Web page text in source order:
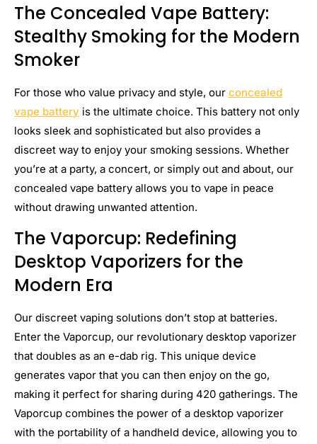
The Concealed Vape Battery:
Stealthy Smoking for the Modern
Smoker
For those who value privacy and style, our concealed
vape battery is the ultimate choice. This battery not only
looks sleek and sophisticated but also provides a
discreet way to enjoy your smoking sessions. Whether
you’re at a party, a concert, or simply out and about, our
concealed vape battery allows you to vape in peace
without drawing unwanted attention.
The Vaporcup: Redefining
Desktop Vaporizers for the
Modern Era
Our discreet vaping solutions don’t stop at batteries.
Enter the Vaporcup, our revolutionary desktop vaporizer
that doubles as an e-dab rig. This unique device
generates vapor that you can then enjoy on the go,
making it perfect for sharing during 420 gatherings. The
Vaporcup combines the power of a desktop vaporizer
with the portability of a handheld device, allowing you to